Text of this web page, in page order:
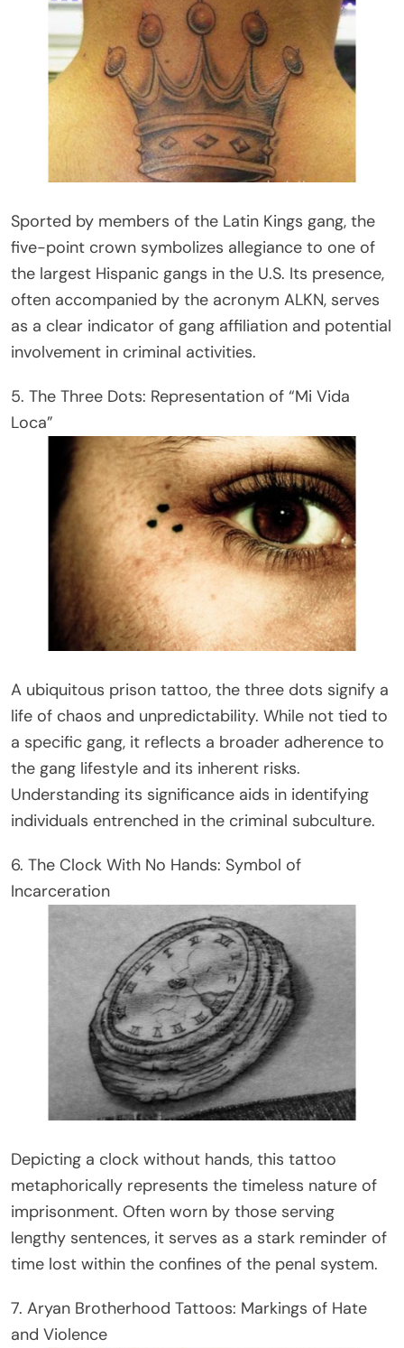
Sported by members of the Latin Kings gang, the
five-point crown symbolizes allegiance to one of
the largest Hispanic gangs in the U.S. Its presence,
often accompanied by the acronym ALKN, serves
as a clear indicator of gang affiliation and potential
involvement in criminal activities.
5. The Three Dots: Representation of “Mi Vida
Loca”
A ubiquitous prison tattoo, the three dots signify a
life of chaos and unpredictability. While not tied to
a specific gang, it reflects a broader adherence to
the gang lifestyle and its inherent risks.
Understanding its significance aids in identifying
individuals entrenched in the criminal subculture.
6. The Clock With No Hands: Symbol of
Incarceration
Depicting a clock without hands, this tattoo
metaphorically represents the timeless nature of
imprisonment. Often worn by those serving
lengthy sentences, it serves as a stark reminder of
time lost within the confines of the penal system.
7. Aryan Brotherhood Tattoos: Markings of Hate
and Violence